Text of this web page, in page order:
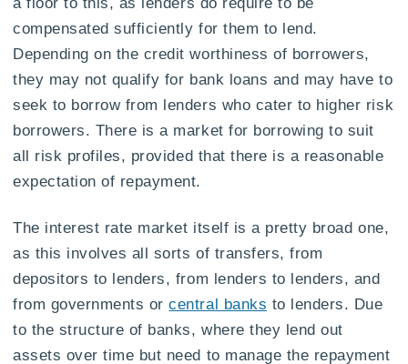
compensated sufficiently for them to lend.
Depending on the credit worthiness of borrowers,
they may not qualify for bank loans and may have to
seek to borrow from lenders who cater to higher risk
borrowers. There is a market for borrowing to suit
all risk profiles, provided that there is a reasonable
expectation of repayment.
The interest rate market itself is a pretty broad one,
as this involves all sorts of transfers, from
depositors to lenders, from lenders to lenders, and
from governments orcentral banks to lenders. Due
to the structure of banks, where they lend out
assets over time but need to manage the repayment